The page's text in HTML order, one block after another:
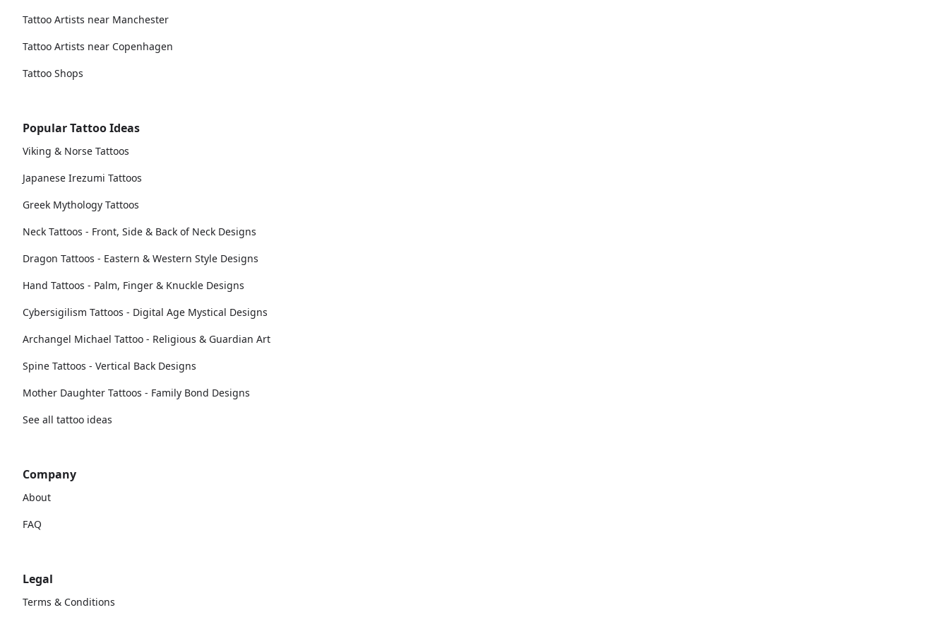
Tattoo Artists near Manchester
Tattoo Artists near Copenhagen
Tattoo Shops
Popular Tattoo Ideas
Viking & Norse Tattoos
Japanese Irezumi Tattoos
Greek Mythology Tattoos
Neck Tattoos - Front, Side & Back of Neck Designs
Dragon Tattoos - Eastern & Western Style Designs
Hand Tattoos - Palm, Finger & Knuckle Designs
Cybersigilism Tattoos - Digital Age Mystical Designs
Archangel Michael Tattoo - Religious & Guardian Art
Spine Tattoos - Vertical Back Designs
Mother Daughter Tattoos - Family Bond Designs
See all tattoo ideas
Company
About
FAQ
Legal
Terms & Conditions